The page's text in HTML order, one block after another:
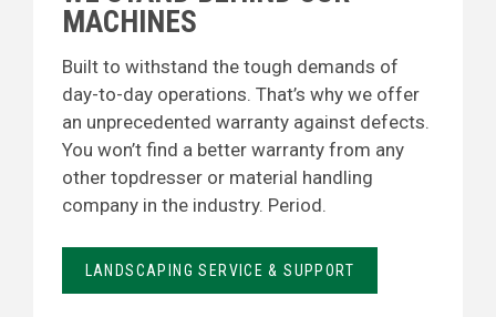
MACHINES
Built to withstand the tough demands of
day-to-day operations. That’s why we offer
an unprecedented warranty against defects.
You won’t find a better warranty from any
other topdresser or material handling
company in the industry. Period.
LANDSCAPING SERVICE & SUPPORT